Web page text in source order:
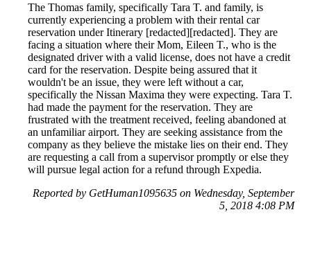
The Thomas family, specifically Tara T. and family, is
currently experiencing a problem with their rental car
reservation under Itinerary [redacted][redacted]. They are
facing a situation where their Mom, Eileen T., who is the
designated driver with a valid license, does not have a credit
card for the reservation. Despite being assured that it
wouldn't be an issue, they were left without a car,
specifically the Nissan Maxima they were expecting. Tara T.
had made the payment for the reservation. They are
frustrated with the treatment received, feeling abandoned at
an unfamiliar airport. They are seeking assistance from the
company as they believe the mistake lies on their end. They
are requesting a call from a supervisor promptly or else they
will pursue legal action for a refund through Expedia.
Reported by GetHuman1095635 on Wednesday, September
5, 2018 4:08 PM